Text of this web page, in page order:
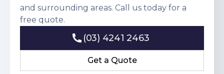
and surrounding areas. Call us today for a
free quote.
(03) 4241 2463
Get a Quote
Get a Quote